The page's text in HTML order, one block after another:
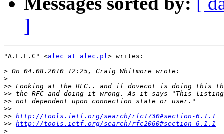
]
"A.L.E.C" <alec at alec.pl> writes:
>
>
>>
>>
>>
>>
>> http://tools.ietf.org/search/rfc1730#section-6.1.1
>> http://tools.ietf.org/search/rfc2060#section-6.1.1
>